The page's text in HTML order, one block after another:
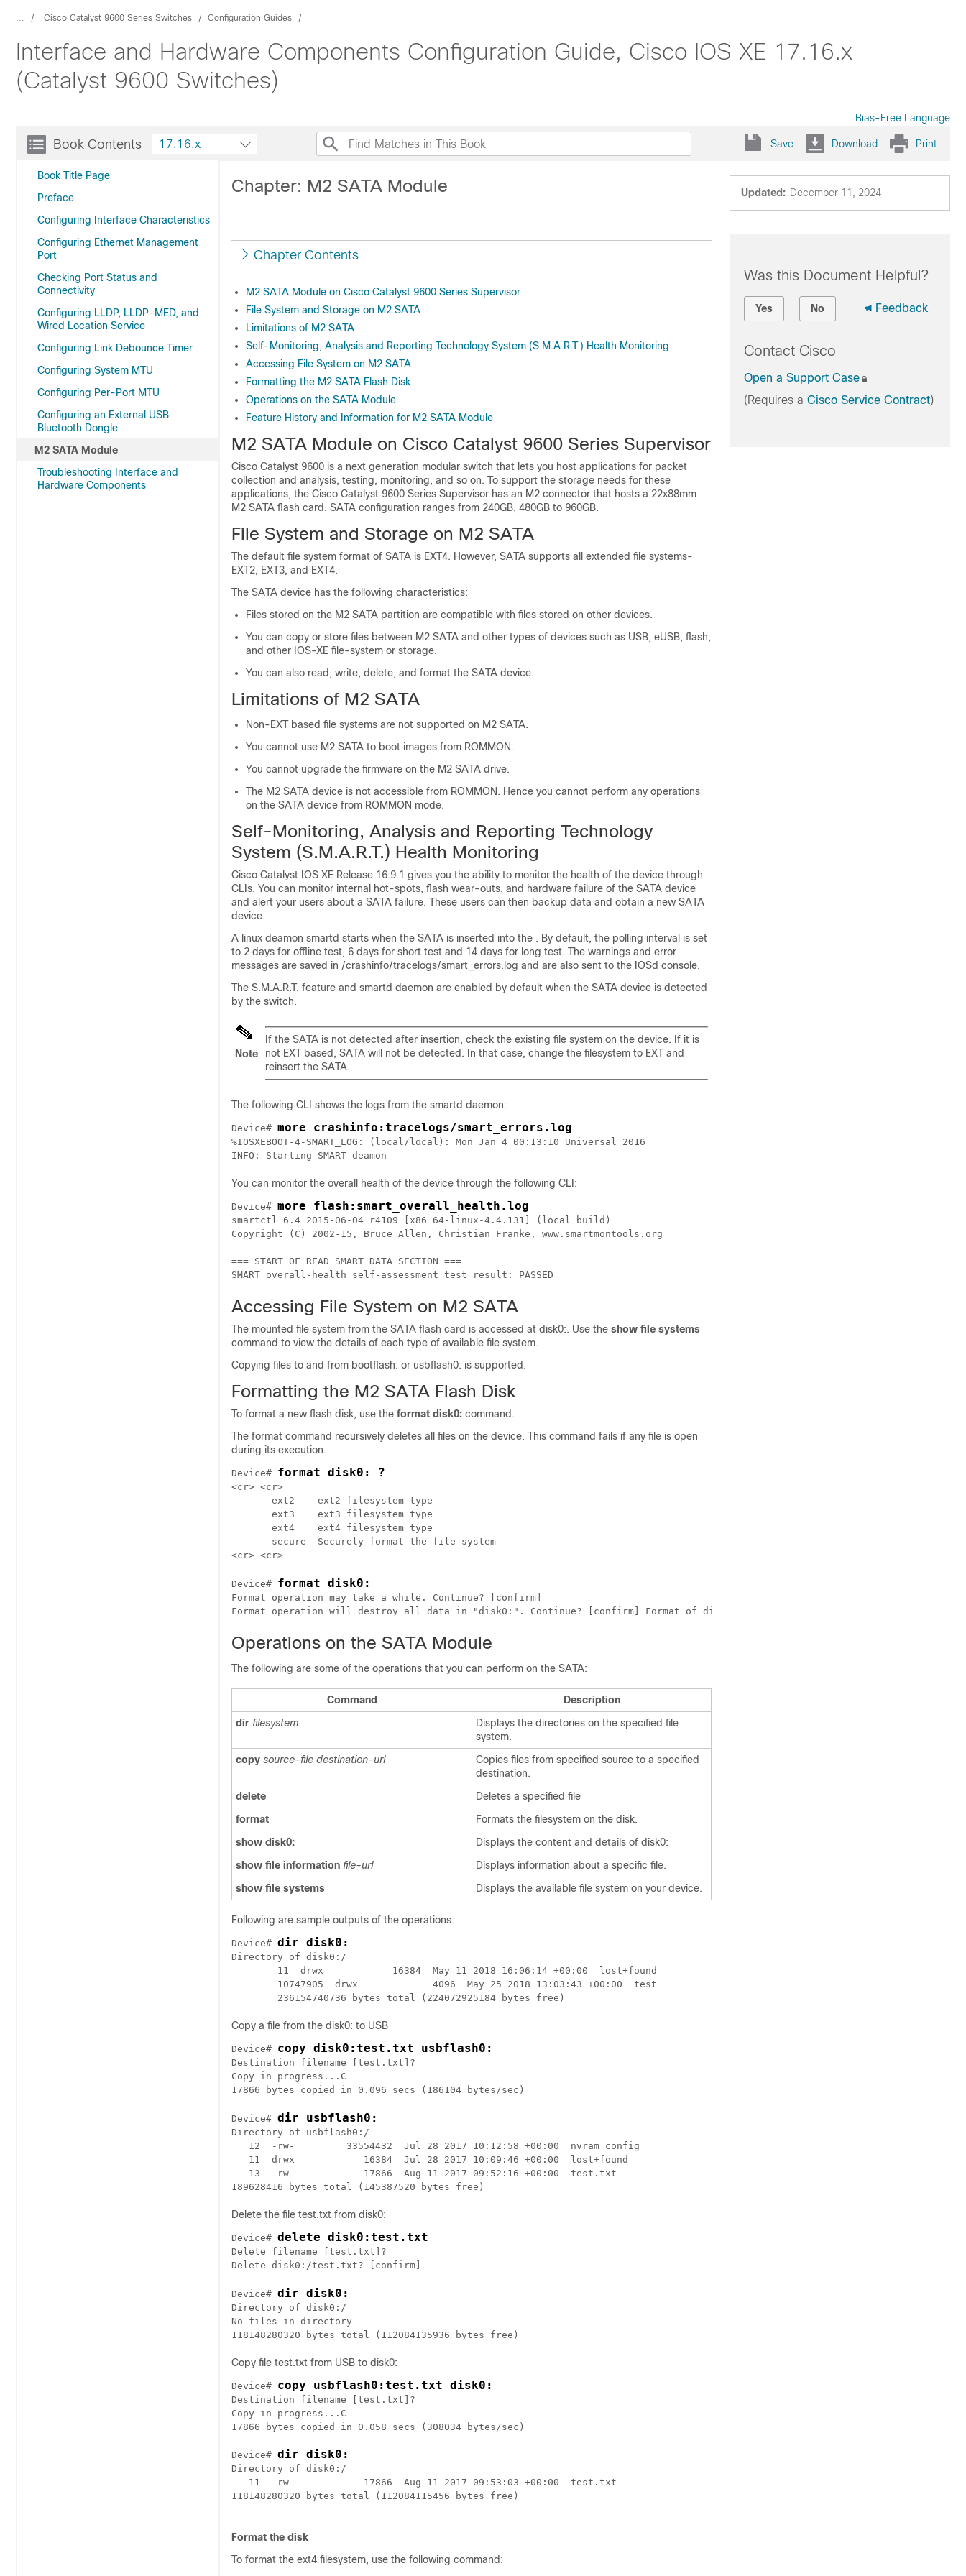
... Cisco Catalyst 9600 Series Switches Configuration Guides
Interface and Hardware Components Configuration Guide, Cisco IOS XE 17.16.x
(Catalyst 9600 Switches)
Bias-Free Language
Book Contents
Book Title Page
Preface
Configuring Interface Characteristics
Configuring Ethernet Management
Port
Checking Port Status and
Connectivity
Configuring LLDP, LLDP-MED, and
Wired Location Service
Configuring Link Debounce Timer
Configuring System MTU
Configuring Per-Port MTU
Configuring an External USB
Bluetooth Dongle
M2 SATA Module
Troubleshooting Interface and
Hardware Components
17.16.x Save Download Print
Updated: December 11, 2024
Chapter: M2 SATA Module
Chapter Contents
M2 SATA Module on Cisco Catalyst 9600 Series Supervisor
File System and Storage on M2 SATA
Limitations of M2 SATA
Self-Monitoring, Analysis and Reporting Technology System (S.M.A.R.T.) Health Monitoring
Accessing File System on M2 SATA
Formatting the M2 SATA Flash Disk
Operations on the SATA Module
Feature History and Information for M2 SATA Module
M2 SATA Module on Cisco Catalyst 9600 Series Supervisor
Cisco Catalyst 9600 is a next generation modular switch that lets you host applications for packet
collection and analysis, testing, monitoring, and so on. To support the storage needs for these
applications, the Cisco Catalyst 9600 Series Supervisor has an M2 connector that hosts a 22x88mm
M2 SATA flash card. SATA configuration ranges from 240GB, 480GB to 960GB.
File System and Storage on M2 SATA
The default file system format of SATA is EXT4. However, SATA supports all extended file systems-
EXT2, EXT3, and EXT4.
The SATA device has the following characteristics:
Files stored on the M2 SATA partition are compatible with files stored on other devices.
You can copy or store files between M2 SATA and other types of devices such as USB, eUSB, flash,
and other IOS-XE file-system or storage.
You can also read, write, delete, and format the SATA device.
Limitations of M2 SATA
Non-EXT based file systems are not supported on M2 SATA.
You cannot use M2 SATA to boot images from ROMMON.
You cannot upgrade the firmware on the M2 SATA drive.
The M2 SATA device is not accessible from ROMMON. Hence you cannot perform any operations
on the SATA device from ROMMON mode.
Self-Monitoring, Analysis and Reporting Technology
System (S.M.A.R.T.) Health Monitoring
Cisco Catalyst IOS XE Release 16.9.1 gives you the ability to monitor the health of the device through
CLIs. You can monitor internal hot-spots, flash wear-outs, and hardware failure of the SATA device
and alert your users about a SATA failure. These users can then backup data and obtain a new SATA
device.
A linux deamon smartd starts when the SATA is inserted into the . By default, the polling interval is set
to 2 days for offline test, 6 days for short test and 14 days for long test. The warnings and error
messages are saved in /crashinfo/tracelogs/smart_errors.log and are also sent to the IOSd console.
The S.M.A.R.T. feature and smartd daemon are enabled by default when the SATA device is detected
by the switch.
Note
If the SATA is not detected after insertion, check the existing file system on the device. If it is
not EXT based, SATA will not be detected. In that case, change the filesystem to EXT and
reinsert the SATA.
The following CLI shows the logs from the smartd daemon:
Device# more crashinfo:tracelogs/smart_errors.log
%IOSXEBOOT-4-SMART_LOG: (local/local): Mon Jan 4 00:13:10 Universal 2016
INFO: Starting SMART deamon
You can monitor the overall health of the device through the following CLI:
Device# more flash:smart_overall_health.log
smartctl 6.4 2015-06-04 r4109 [x86_64-linux-4.4.131] (local build)
Copyright (C) 2002-15, Bruce Allen, Christian Franke, www.smartmontools.org
=== START OF READ SMART DATA SECTION ===
SMART overall-health self-assessment test result: PASSED
Accessing File System on M2 SATA
The mounted file system from the SATA flash card is accessed at disk0:. Use the show file systems
command to view the details of each type of available file system.
Copying files to and from bootflash: or usbflash0: is supported.
Formatting the M2 SATA Flash Disk
To format a new flash disk, use the format disk0: command.
The format command recursively deletes all files on the device. This command fails if any file is open
during its execution.
Device# format disk0: ?
<cr> <cr>
       ext2    ext2 filesystem type
       ext3    ext3 filesystem type
       ext4    ext4 filesystem type
       secure  Securely format the file system
Device# format disk0:
Format operation may take a while. Continue? [confirm]
Operations on the SATA Module
The following are some of the operations that you can perform on the SATA:
Command
Description
dir filesystem
Displays the directories on the specified file
system.
copy source-file destination-url
Copies files from specified source to a specified
destination.
delete
Deletes a specified file
format
Formats the filesystem on the disk.
show disk0:
Displays the content and details of disk0:
show file information file-url
Displays information about a specific file.
show file systems
Displays the available file system on your device.
Following are sample outputs of the operations:
Device# dir disk0:
Directory of disk0:/
        11  drwx            16384  May 11 2018 16:06:14 +00:00  lost+found
        10747905  drwx             4096  May 25 2018 13:03:43 +00:00  test
Copy a file from the disk0: to USB
Device# copy disk0:test.txt usbflash0:
Destination filename [test.txt]?
Copy in progress...C
Device# dir usbflash0:
Directory of usbflash0:/
   12  -rw-         33554432  Jul 28 2017 10:12:58 +00:00  nvram_config
   11  drwx            16384  Jul 28 2017 10:09:46 +00:00  lost+found
   13  -rw-            17866  Aug 11 2017 09:52:16 +00:00  test.txt
Delete the file test.txt from disk0:
Device# delete disk0:test.txt
Delete filename [test.txt]?
Device# dir disk0:
Directory of disk0:/
No files in directory
Copy file test.txt from USB to disk0:
Device# copy usbflash0:test.txt disk0:
Destination filename [test.txt]?
Copy in progress...C
17866 bytes copied in 0.058 secs (308034 bytes/sec)
Device# dir disk0:
Directory of disk0:/
   11  -rw-            17866  Aug 11 2017 09:53:03 +00:00  test.txt
118148280320 bytes total (112084115456 bytes free)
Format the disk
To format the ext4 filesystem, use the following command:
Was this Document Helpful?
Yes No Feedback
Contact Cisco
Open a Support Case
(Requires a Cisco Service Contract)